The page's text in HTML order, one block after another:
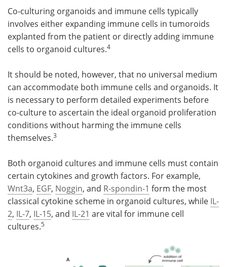
Co-culturing organoids and immune cells typically
involves either expanding immune cells in tumoroids
explanted from the patient or directly adding immune
cells to organoid cultures.4
It should be noted, however, that no universal medium
can accommodate both immune cells and organoids. It
is necessary to perform detailed experiments before
co-culture to ascertain the ideal organoid proliferation
conditions without harming the immune cells
themselves.3
Both organoid cultures and immune cells must contain
certain cytokines and growth factors. For example,
Wnt3a, EGF, Noggin, and R-spondin-1 form the most
classical cytokine scheme in organoid cultures, while IL-
2, IL-7, IL-15, and IL-21 are vital for immune cell
cultures.5